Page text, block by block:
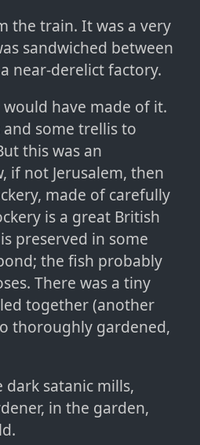
the train. It was a very
sandwiched between
near-derelict factory.
have made of it.
some trellis to
this was an
if not Jerusalem, then
made of carefully
is a great British
preserved in some
the fish probably
There was a tiny
together (another
thoroughly gardened,
satanic mills,
in the garden,